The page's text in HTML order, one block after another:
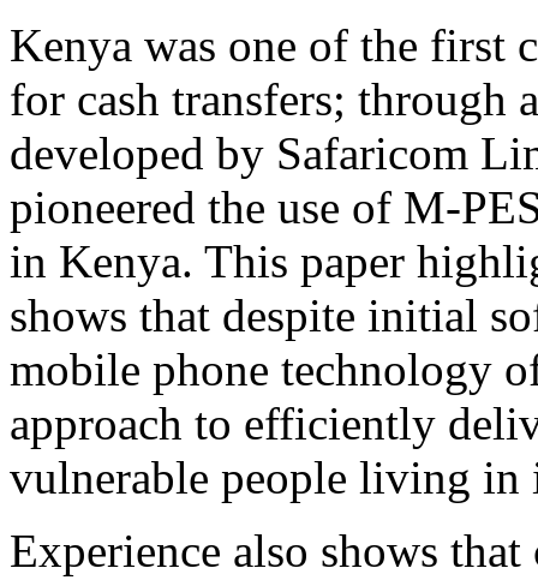
Kenya was one of the first
for cash transfers; through
developed by Safaricom
pioneered the use of
in Kenya. This paper
shows that despite initial
mobile phone technology
approach to efficiently
vulnerable people living in
Experience also shows